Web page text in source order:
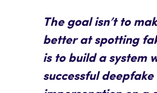
The goal isn’t to
better at spotting
is to build a system
successful deepfake